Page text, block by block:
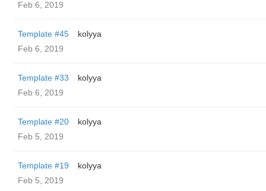
Feb 6, 2019
Template #45
kolyya
Feb 6, 2019
Template #33
kolyya
Feb 6, 2019
Template #20
kolyya
Feb 5, 2019
Template #19
kolyya
Feb 5, 2019